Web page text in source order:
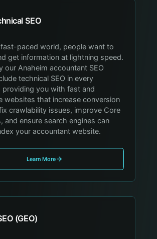
SEO
paced world, people want to
get information at lightning speed.
our Anaheim accountant SEO
technical SEO in every
providing you with fast and
websites that increase conversion
crawlability issues, improve Core
and ensure search engines can
your accountant website.
Learn More
(GEO)